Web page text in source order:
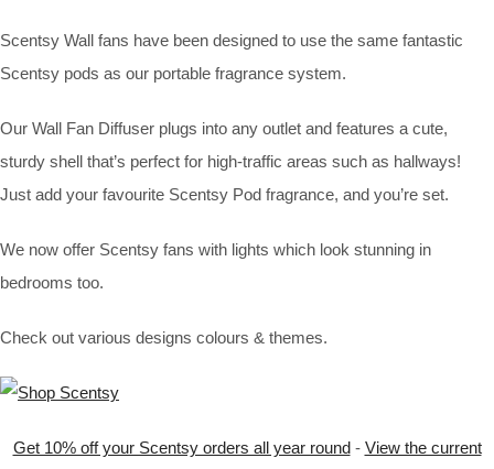
Scentsy Wall fans have been designed to use the same fantastic
Scentsy pods as our portable fragrance system.
Our Wall Fan Diffuser plugs into any outlet and features a cute,
sturdy shell that’s perfect for high-traffic areas such as hallways!
Just add your favourite Scentsy Pod fragrance, and you’re set.
We now offer Scentsy fans with lights which look stunning in
bedrooms too.
Check out various designs colours & themes.
Get 10% off your Scentsy orders all year round- View the current